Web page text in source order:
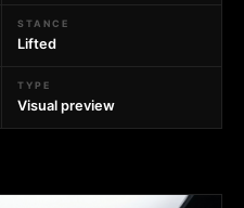
STANCE
Lifted
TYPE
Visual preview